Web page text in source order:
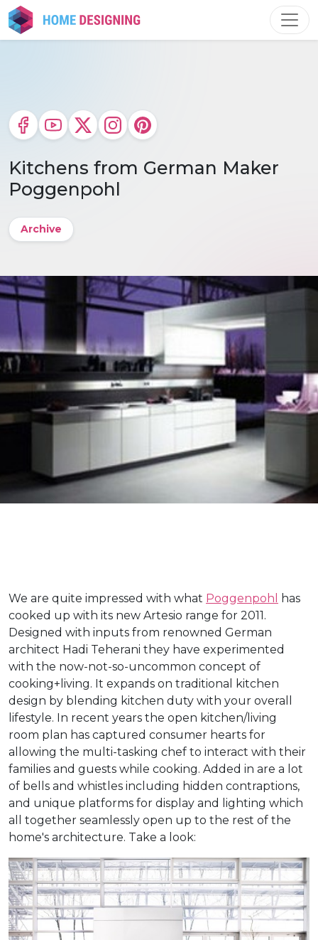
Skip
to
content
Kitchens from German Maker
Poggenpohl
Archive
We are quite impressed with what Poggenpohl
has
cooked up with its new Artesio range for 2011.
Designed with inputs from renowned German
architect Hadi Teherani they have experimented
with the now-not-so-uncommon concept of
cooking+living. It expands on traditional kitchen
design by blending kitchen duty with your overall
lifestyle. In recent years the open kitchen/living
room plan has captured consumer hearts for
allowing the multi-tasking chef to interact with their
families and guests while cooking. Added in are a lot
of bells and whistles including hidden contraptions,
and unique platforms for display and lighting which
all together seamlessly open up to the rest of the
home's architecture. Take a look: